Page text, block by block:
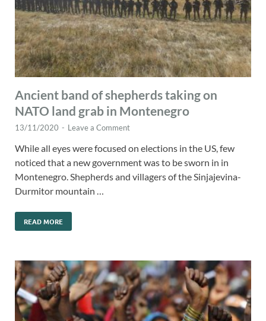
Ancient band of shepherds taking on
NATO land grab in Montenegro
13/11/2020 - Leave a Comment
While all eyes were focused on elections in the US, few
noticed that a new government was to be sworn in in
Montenegro. Shepherds and villagers of the Sinjajevina-
Durmitor mountain …
READ MORE